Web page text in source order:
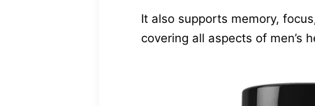
It also supports memory,
covering all aspects of men’s